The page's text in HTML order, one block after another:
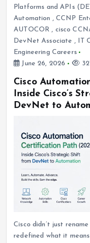
Platforms and APIs
Automation ,CCNP
AUTOCOR , cisco
DevNet Associate , IT
Engineering Careers
June 26, 2026
Cisco
Inside Cisco’s
DevNet to
Cisco didn’t just
redefined what it